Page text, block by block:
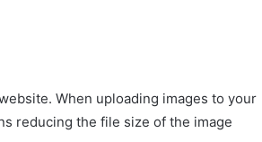
When uploading images to your
reducing the file size of the image